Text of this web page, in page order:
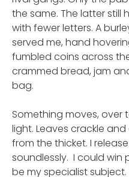
the same. The latter still
with fewer letters. A
served me, hand
fumbled coins across
crammed bread, jam
bag.
Something moves,
light. Leaves crackle
from the thicket. I
soundlessly. I could win
be my specialist